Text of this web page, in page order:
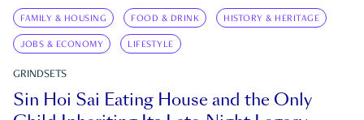
FAMILY & HOUSING FOOD & DRINK HISTORY & HERITAGE
JOBS & ECONOMY LIFESTYLE
GRINDSETS
Sin Hoi Sai Eating House and the Only